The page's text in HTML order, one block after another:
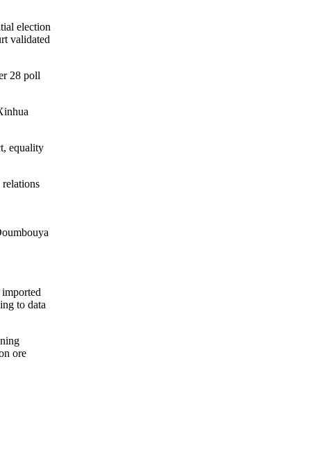
election
validated
28 poll
equality
to data
ore